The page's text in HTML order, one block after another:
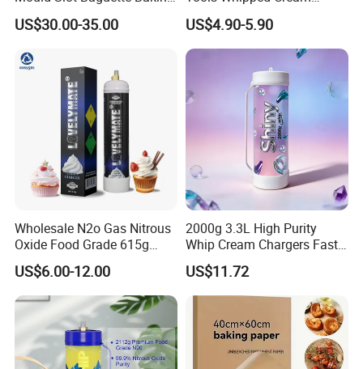
Pan Versatile Baguette
Baking Tray French Bread
Tray
US$30.00-35.00
Charger Cylinder Best Price
12 PCS Box 640g Fast Gas
Cream Charger Tank
US$4.90-5.90
Wholesale N2o Gas Nitrous
Oxide Food Grade 615g
2100g 3.3L Whipped Cream
Charger Nitrous Oxide Gas
Cylinders Fast Gas N2o
Cream Chargers
US$6.00-12.00
2000g 3.3L High Purity
Whip Cream Chargers Fast
N2o Gas Cylinder
US$11.72